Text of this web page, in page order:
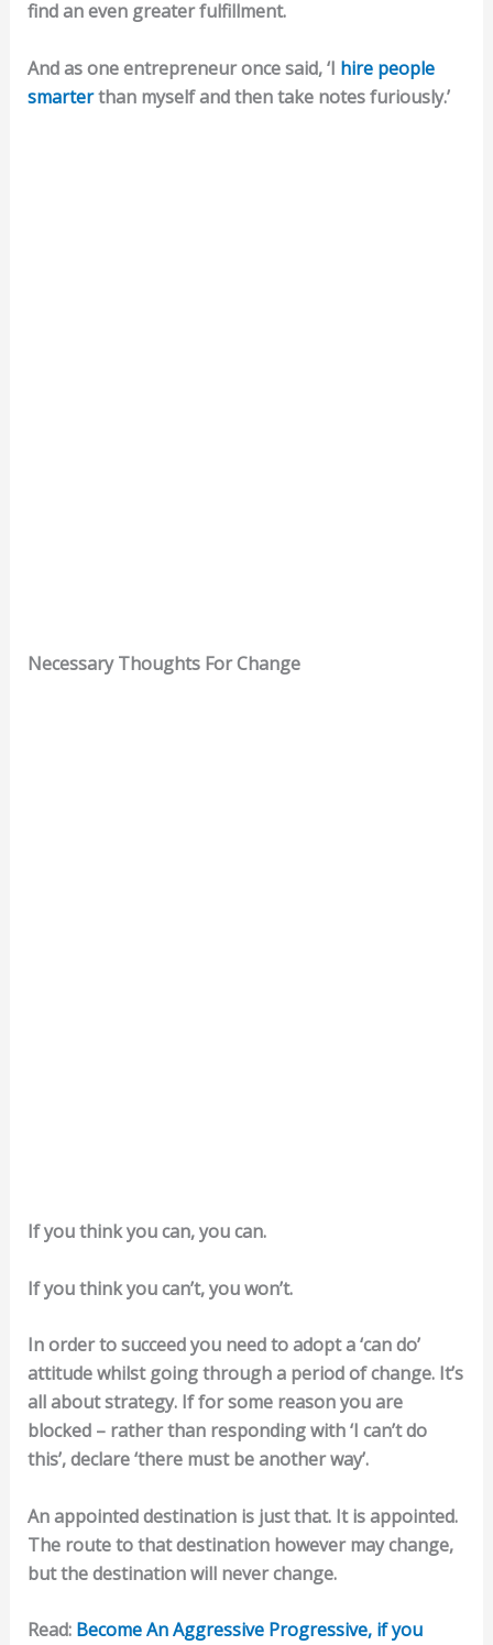
find an even greater fulfillment.
And as one entrepreneur once said, ‘I hire people
smarterthan myself and then take notes furiously.’
Necessary Thoughts For Change
If you think you can, you can.
If you think you can’t, you won’t.
In order to succeed you need to adopt a ‘can do’
attitude whilst going through a period of change. It’s
all about strategy. If for some reason you are
blocked – rather than responding with ‘I can’t do
this’, declare ‘there must be another way’.
An appointed destination is just that. It is appointed.
The route to that destination however may change,
but the destination will never change.
Read: Become An Aggressive Progressive, if you